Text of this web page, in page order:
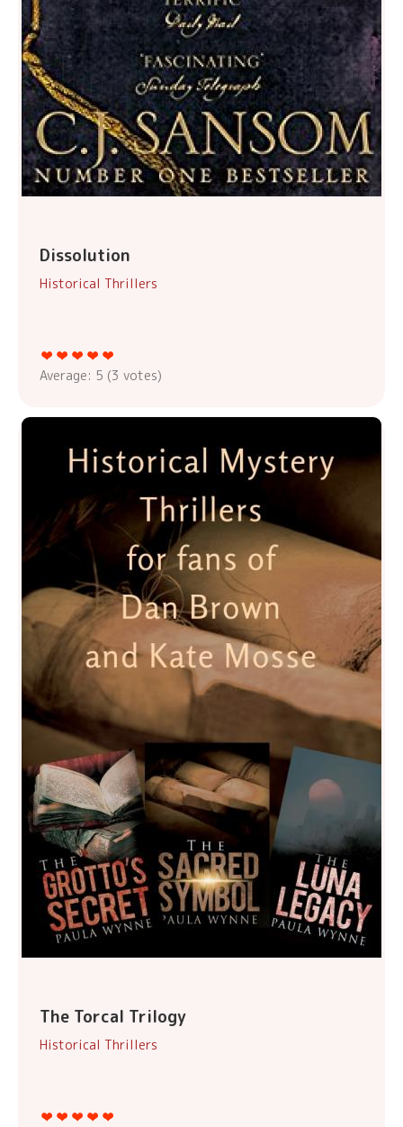
Dissolution
Historical Thrillers
Average: 5 (3 votes)
The Torcal Trilogy
Historical Thrillers